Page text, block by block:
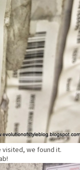
visited, we found it.